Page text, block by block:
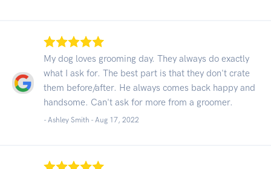
My dog loves grooming day. They always do exactly
what I ask for. The best part is that they don't crate
them before/after. He always comes back happy and
handsome. Can't ask for more from a groomer.
- Ashley Smith - Aug 17, 2022